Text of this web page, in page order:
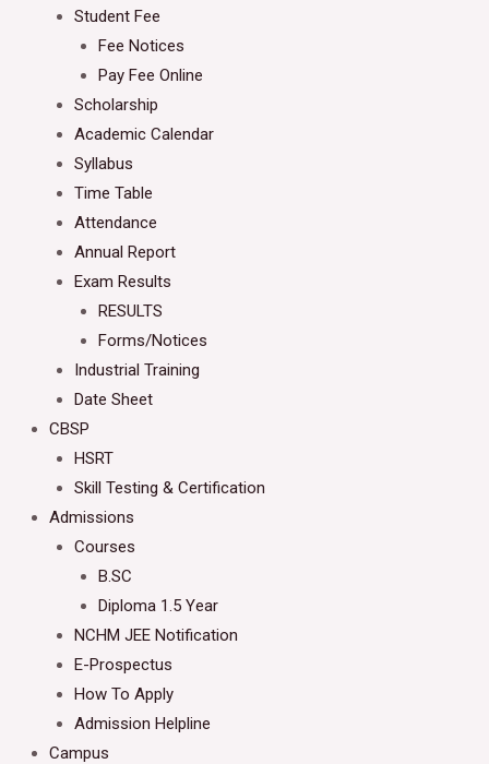
Student Fee
Fee Notices
Pay Fee Online
Scholarship
Academic Calendar
Syllabus
Time Table
Attendance
Annual Report
Exam Results
RESULTS
Forms/Notices
Industrial Training
Date Sheet
CBSP
HSRT
Skill Testing & Certification
Admissions
Courses
B.SC
Diploma 1.5 Year
NCHM JEE Notification
E-Prospectus
How To Apply
Admission Helpline
Campus